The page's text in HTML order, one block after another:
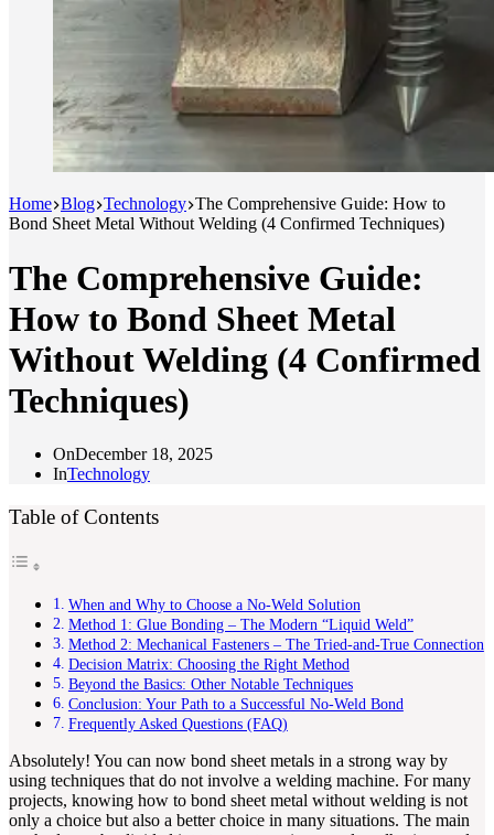
Home Blog Technology The Comprehensive Guide: How to
Bond Sheet Metal Without Welding (4 Confirmed Techniques)
The Comprehensive Guide:
How to Bond Sheet Metal
Without Welding (4 Confirmed
Techniques)
OnDecember 18, 2025
InTechnology
Table of Contents
When and Why to Choose a No-Weld Solution
Method 1: Glue Bonding – The Modern “Liquid Weld”
Method 2: Mechanical Fasteners – The Tried-and-True Connection
Decision Matrix: Choosing the Right Method
Beyond the Basics: Other Notable Techniques
Conclusion: Your Path to a Successful No-Weld Bond
Frequently Asked Questions (FAQ)
Absolutely! You can now bond sheet metals in a strong way by
using techniques that do not involve a welding machine. For many
projects, knowing how to bond sheet metal without welding is not
only a choice but also a better choice in many situations. The main